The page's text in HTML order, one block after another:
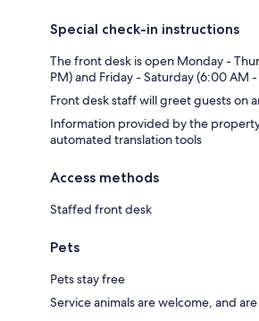
Special check-in instructions
The front desk is open Monday -
PM) and Friday - Saturday (6:00 AM
Front desk staff will greet guests on
Information provided by the
automated translation tools
Access methods
Staffed front desk
Pets
Pets stay free
Service animals are welcome, and